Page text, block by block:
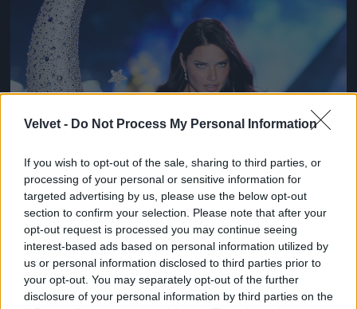
Velvet - Do Not Process My Personal Information
If you wish to opt-out of the sale, sharing to third parties, or
processing of your personal or sensitive information for
targeted advertising by us, please use the below opt-out
section to confirm your selection. Please note that after your
opt-out request is processed you may continue seeing
interest-based ads based on personal information utilized by
us or personal information disclosed to third parties prior to
your opt-out. You may separately opt-out of the further
disclosure of your personal information by third parties on the